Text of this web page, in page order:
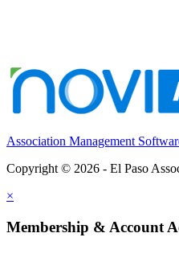
Association Management
Copyright © 2026 - El Paso
×
Membership & Account